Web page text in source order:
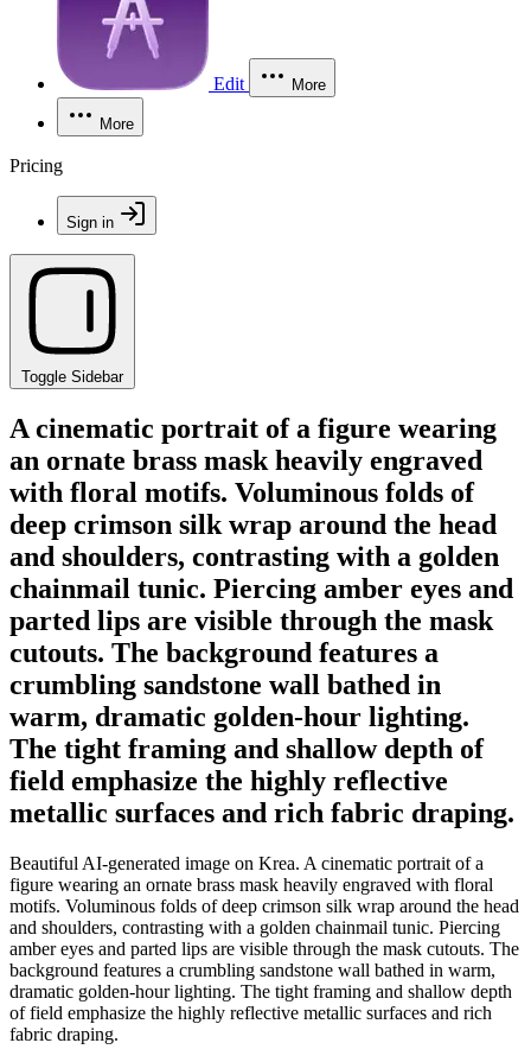
Edit More
More
Pricing
Sign in
Toggle Sidebar
A cinematic portrait of a figure wearing
an ornate brass mask heavily engraved
with floral motifs. Voluminous folds of
deep crimson silk wrap around the head
and shoulders, contrasting with a golden
chainmail tunic. Piercing amber eyes and
parted lips are visible through the mask
cutouts. The background features a
crumbling sandstone wall bathed in
warm, dramatic golden-hour lighting.
The tight framing and shallow depth of
field emphasize the highly reflective
metallic surfaces and rich fabric draping.
Beautiful AI-generated image on Krea. A cinematic portrait of a
figure wearing an ornate brass mask heavily engraved with floral
motifs. Voluminous folds of deep crimson silk wrap around the head
and shoulders, contrasting with a golden chainmail tunic. Piercing
amber eyes and parted lips are visible through the mask cutouts. The
background features a crumbling sandstone wall bathed in warm,
dramatic golden-hour lighting. The tight framing and shallow depth
of field emphasize the highly reflective metallic surfaces and rich
fabric draping.